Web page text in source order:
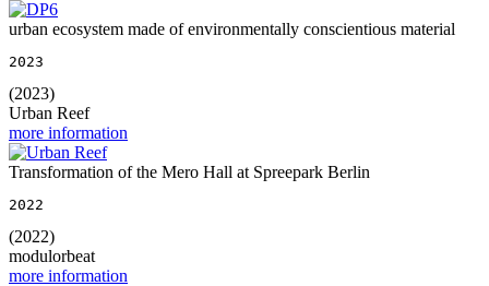
urban ecosystem made of environmentally conscientious material
2023
(2023)
Urban Reef
more information
Transformation of the Mero Hall at Spreepark Berlin
2022
(2022)
modulorbeat
more information